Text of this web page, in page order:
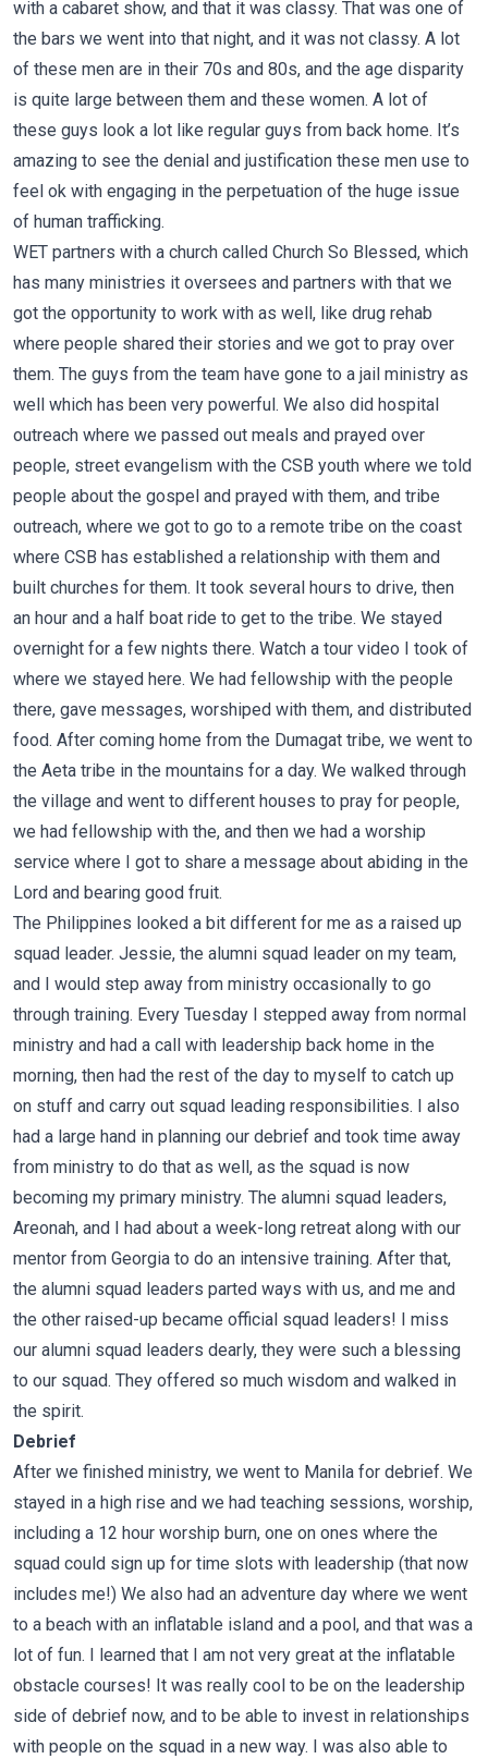
with a cabaret show, and that it was classy. That was one of
the bars we went into that night, and it was not classy. A lot
of these men are in their 70s and 80s, and the age disparity
is quite large between them and these women. A lot of
these guys look a lot like regular guys from back home. It’s
amazing to see the denial and justification these men use to
feel ok with engaging in the perpetuation of the huge issue
of human trafficking.
WET partners with a church called Church So Blessed, which
has many ministries it oversees and partners with that we
got the opportunity to work with as well, like drug rehab
where people shared their stories and we got to pray over
them. The guys from the team have gone to a jail ministry as
well which has been very powerful. We also did hospital
outreach where we passed out meals and prayed over
people, street evangelism with the CSB youth where we told
people about the gospel and prayed with them, and tribe
outreach, where we got to go to a remote tribe on the coast
where CSB has established a relationship with them and
built churches for them. It took several hours to drive, then
an hour and a half boat ride to get to the tribe. We stayed
overnight for a few nights there. Watch a tour video I took of
where we stayed here. We had fellowship with the people
there, gave messages, worshiped with them, and distributed
food. After coming home from the Dumagat tribe, we went to
the Aeta tribe in the mountains for a day. We walked through
the village and went to different houses to pray for people,
we had fellowship with the, and then we had a worship
service where I got to share a message about abiding in the
Lord and bearing good fruit.
The Philippines looked a bit different for me as a raised up
squad leader. Jessie, the alumni squad leader on my team,
and I would step away from ministry occasionally to go
through training. Every Tuesday I stepped away from normal
ministry and had a call with leadership back home in the
morning, then had the rest of the day to myself to catch up
on stuff and carry out squad leading responsibilities. I also
had a large hand in planning our debrief and took time away
from ministry to do that as well, as the squad is now
becoming my primary ministry. The alumni squad leaders,
Areonah, and I had about a week-long retreat along with our
mentor from Georgia to do an intensive training. After that,
the alumni squad leaders parted ways with us, and me and
the other raised-up became official squad leaders! I miss
our alumni squad leaders dearly, they were such a blessing
to our squad. They offered so much wisdom and walked in
the spirit.
Debrief
After we finished ministry, we went to Manila for debrief. We
stayed in a high rise and we had teaching sessions, worship,
including a 12 hour worship burn, one on ones where the
squad could sign up for time slots with leadership (that now
includes me!) We also had an adventure day where we went
to a beach with an inflatable island and a pool, and that was a
lot of fun. I learned that I am not very great at the inflatable
obstacle courses! It was really cool to be on the leadership
side of debrief now, and to be able to invest in relationships
with people on the squad in a new way. I was also able to